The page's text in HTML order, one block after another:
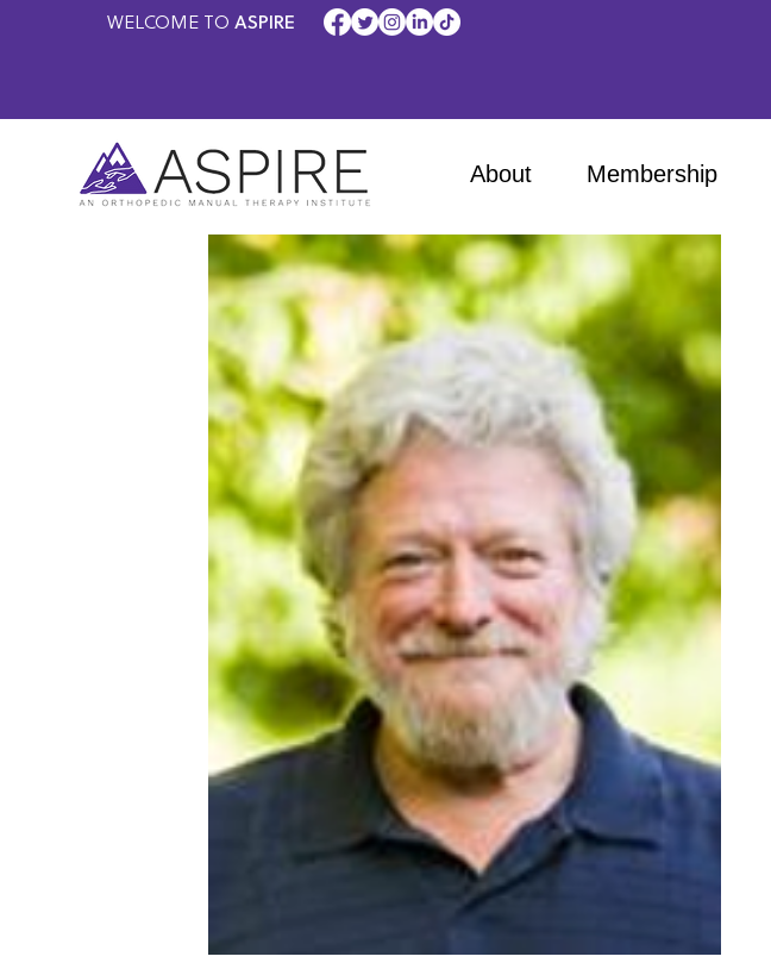
WELCOME TO ASPIRE
About Membership